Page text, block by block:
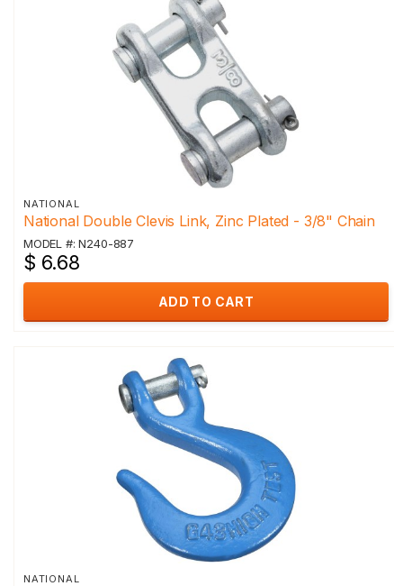
NATIONAL
National Double Clevis Link, Zinc Plated - 3/8" Chain
MODEL #: N240-887
$ 6.68
ADD TO CART
NATIONAL